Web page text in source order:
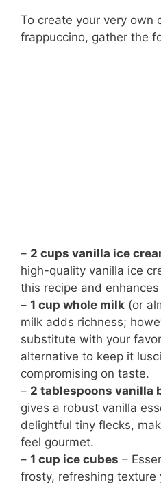
To create your very own
frappuccino, gather the
– 2 cups vanilla ice
high-quality vanilla ice
this recipe and
– 1 cup whole milk (or
milk adds richness;
substitute with your
alternative to keep it
compromising on taste.
– 2 tablespoons vanilla
gives a robust vanilla
delightful tiny flecks,
feel gourmet.
– 1 cup ice cubes –
frosty, refreshing texture